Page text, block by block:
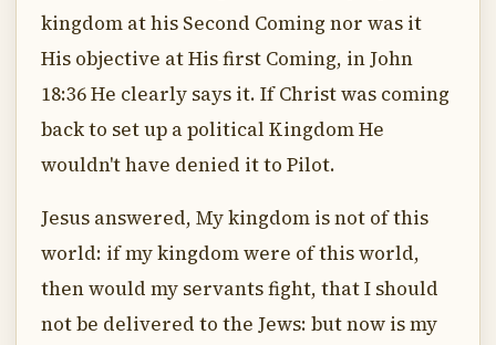
kingdom at his Second Coming nor was it
His objective at His first Coming, in John
18:36 He clearly says it. If Christ was coming
back to set up a political Kingdom He
wouldn't have denied it to Pilot.
Jesus answered, My kingdom is not of this
world: if my kingdom were of this world,
then would my servants fight, that I should
not be delivered to the Jews: but now is my